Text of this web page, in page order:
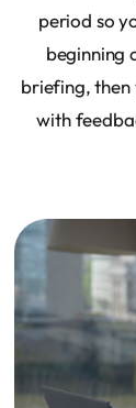
period so
beginning
briefing, then
with